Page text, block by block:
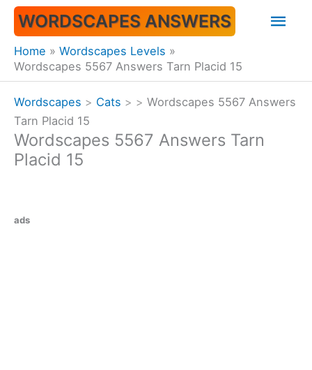
Skip
content
WORDSCAPES ANSWERS
Home
Wordscapes Levels
Wordscapes 5567 Answers Tarn Placid 15
Wordscapes > Cats > > Wordscapes 5567 Answers
Tarn Placid 15
Wordscapes 5567 Answers Tarn
Placid 15
ads